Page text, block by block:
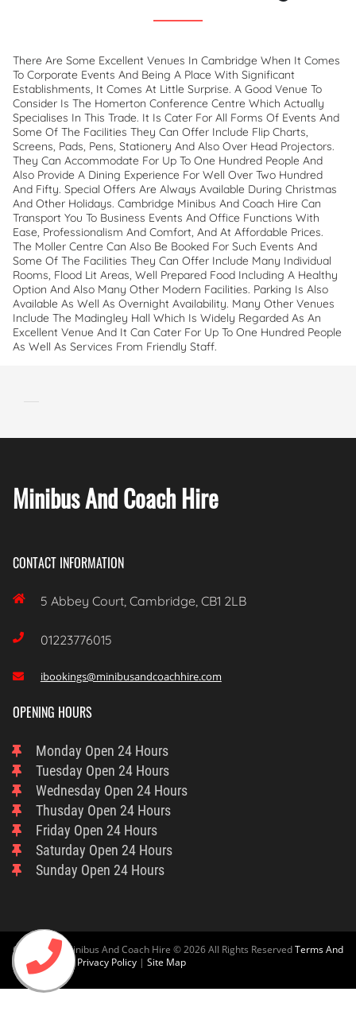
There Are Some Excellent Venues In Cambridge When It Comes
To Corporate Events And Being A Place With Significant
Establishments, It Comes At Little Surprise. A Good Venue To
Consider Is The Homerton Conference Centre Which Actually
Specialises In This Trade. It Is Cater For All Forms Of Events And
Some Of The Facilities They Can Offer Include Flip Charts,
Screens, Pads, Pens, Stationery And Also Over Head Projectors.
They Can Accommodate For Up To One Hundred People And
Also Provide A Dining Experience For Well Over Two Hundred
And Fifty. Special Offers Are Always Available During Christmas
And Other Holidays. Cambridge Minibus And Coach Hire Can
Transport You To Business Events And Office Functions With
Ease, Professionalism And Comfort, And At Affordable Prices.
The Moller Centre Can Also Be Booked For Such Events And
Some Of The Facilities They Can Offer Include Many Individual
Rooms, Flood Lit Areas, Well Prepared Food Including A Healthy
Option And Also Many Other Modern Facilities. Parking Is Also
Available As Well As Overnight Availability. Many Other Venues
Include The Madingley Hall Which Is Widely Regarded As An
Excellent Venue And It Can Cater For Up To One Hundred People
As Well As Services From Friendly Staff.
Minibus And Coach Hire
CONTACT INFORMATION
 5 Abbey Court, Cambridge, CB1 2LB
 01223776015
 ibookings@minibusandcoachhire.com
OPENING HOURS
Monday Open 24 Hours
Tuesday Open 24 Hours
Wednesday Open 24 Hours
Thusday Open 24 Hours
Friday Open 24 Hours
Saturday Open 24 Hours
Sunday Open 24 Hours
Cambridge Minibus And Coach Hire © 2026 All Rights ReservedTerms And
ConditionAndPrivacy Policy | Site Map